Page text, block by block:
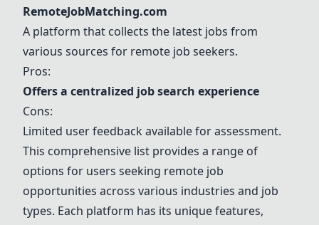
RemoteJobMatching.com
A platform that collects the latest jobs from
various sources for remote job seekers.
Pros:
Offers a centralized job search experience
Cons:
Limited user feedback available for assessment.
This comprehensive list provides a range of
options for users seeking remote job
opportunities across various industries and job
types. Each platform has its unique features,